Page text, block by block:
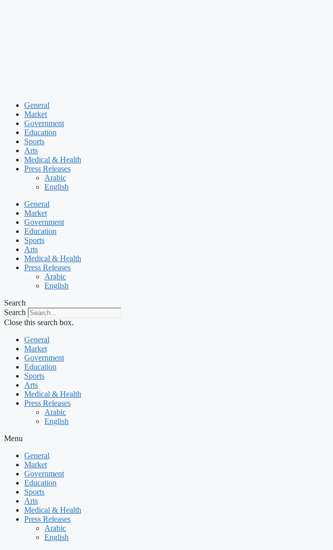
General
Market
Government
Education
Sports
Arts
Medical & Health
Press Releases
Arabic
English
General
Market
Government
Education
Sports
Arts
Medical & Health
Press Releases
Arabic
English
Search
Search
Close this search box.
General
Market
Government
Education
Sports
Arts
Medical & Health
Press Releases
Arabic
English
Menu
General
Market
Government
Education
Sports
Arts
Medical & Health
Press Releases
Arabic
English